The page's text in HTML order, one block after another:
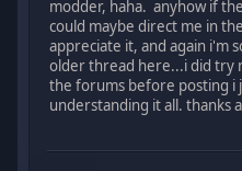
modder, haha. anyhow if
could maybe direct me in
appreciate it, and again i'm
older thread here...i did try
the forums before posting i
understanding it all. thanks